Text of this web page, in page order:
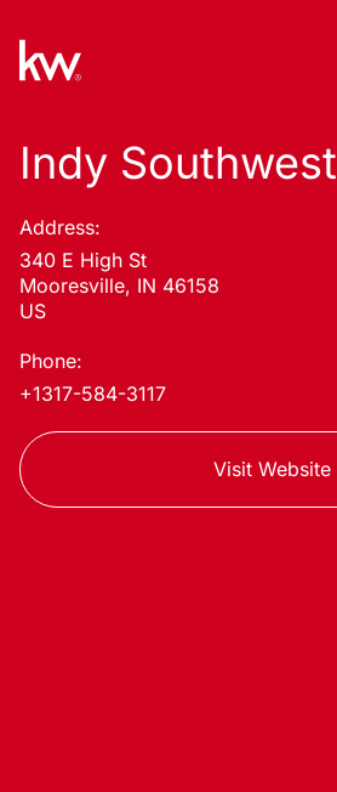
Indy Southwest
Address:
340 E High St
Mooresville, IN 46158
US
Phone:
+1317-584-3117
Visit Website